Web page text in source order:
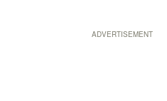
ADVERTISEMENT